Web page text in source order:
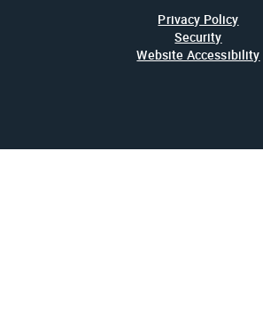
Privacy Policy
Security
Website Accessibility